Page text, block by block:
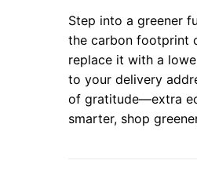
Step into a greener
the carbon footprint
replace it with a
to your delivery
of gratitude—extra
smarter, shop